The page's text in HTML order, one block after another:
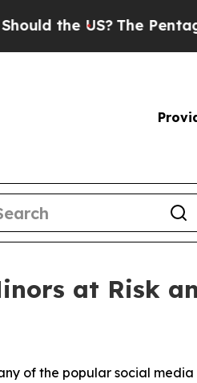
US? The Pentagon Is
at Risk
of the popular social